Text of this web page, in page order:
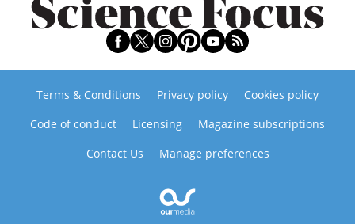
Terms & Conditions Privacy policy
Cookies policy
Code of conduct
Licensing
Magazine subscriptions
Contact Us
Manage preferences